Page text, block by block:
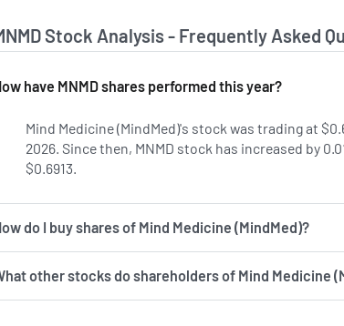
Stock Analysis - Frequently Asked
have MNMD shares performed this year?
Mind Medicine (MindMed)'s stock was trading at
2026. Since then, MNMD stock has increased by
$0.6913.
do I buy shares of Mind Medicine (MindMed)?
other stocks do shareholders of Mind Medicine